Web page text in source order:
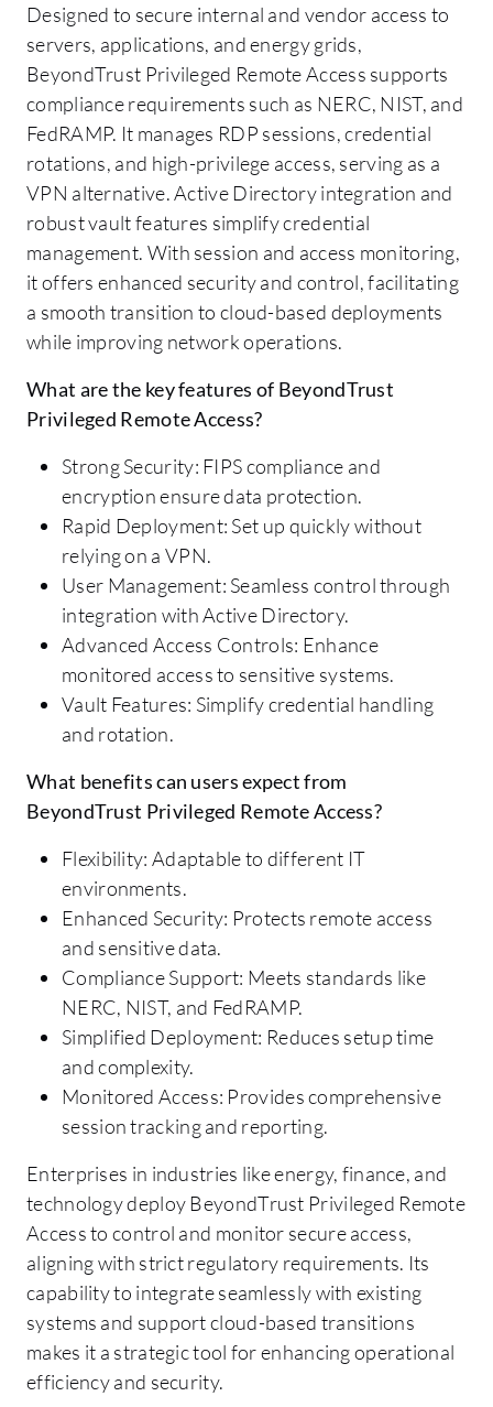
Designed to secure internal and vendor access to
servers, applications, and energy grids,
BeyondTrust Privileged Remote Access supports
compliance requirements such as NERC, NIST, and
FedRAMP. It manages RDP sessions, credential
rotations, and high-privilege access, serving as a
VPN alternative. Active Directory integration and
robust vault features simplify credential
management. With session and access monitoring,
it offers enhanced security and control, facilitating
a smooth transition to cloud-based deployments
while improving network operations.
What are the key features of BeyondTrust
Privileged Remote Access?
Strong Security: FIPS compliance and
encryption ensure data protection.
Rapid Deployment: Set up quickly without
relying on a VPN.
User Management: Seamless control through
integration with Active Directory.
Advanced Access Controls: Enhance
monitored access to sensitive systems.
Vault Features: Simplify credential handling
and rotation.
What benefits can users expect from
BeyondTrust Privileged Remote Access?
Flexibility: Adaptable to different IT
environments.
Enhanced Security: Protects remote access
and sensitive data.
Compliance Support: Meets standards like
NERC, NIST, and FedRAMP.
Simplified Deployment: Reduces setup time
and complexity.
Monitored Access: Provides comprehensive
session tracking and reporting.
Enterprises in industries like energy, finance, and
technology deploy BeyondTrust Privileged Remote
Access to control and monitor secure access,
aligning with strict regulatory requirements. Its
capability to integrate seamlessly with existing
systems and support cloud-based transitions
makes it a strategic tool for enhancing operational
efficiency and security.